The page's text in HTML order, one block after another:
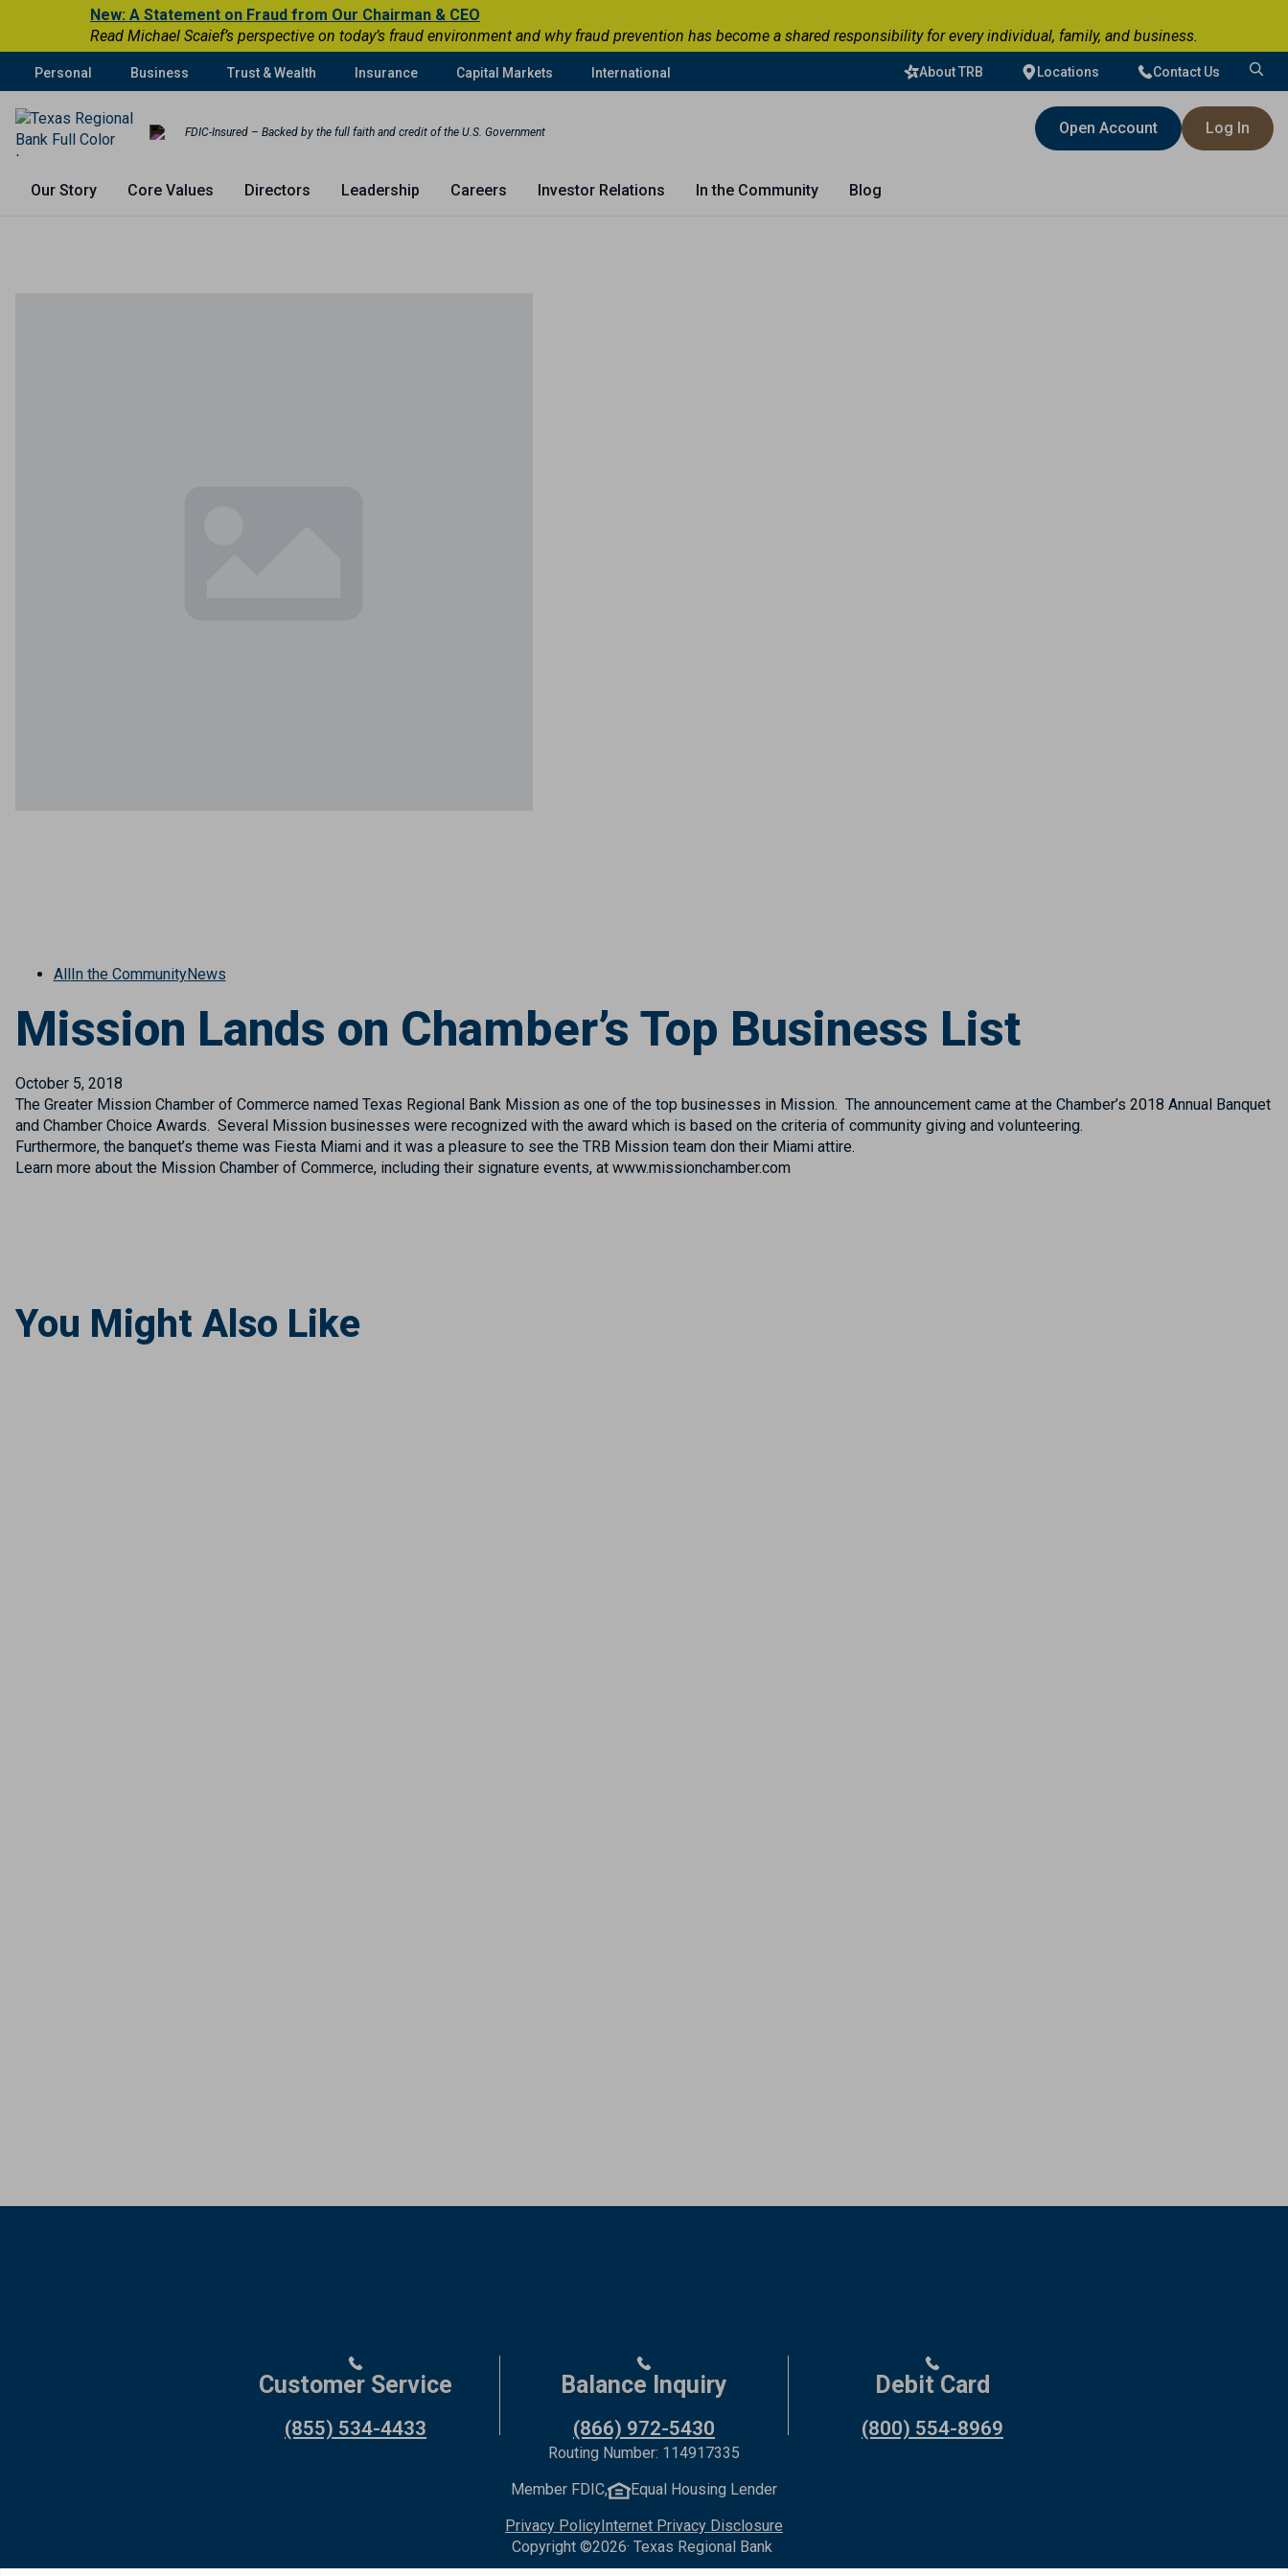
New: A Statement on Fraud from Our Chairman & CEO
Read Michael Scaief’s perspective on today’s fraud environment and why fraud prevention has become a shared responsibility for every individual, family, and business.
Personal Business Trust & Wealth Insurance Capital Markets International About TRB Locations Contact Us
Search
FDIC-Insured – Backed by the full faith and credit of the U.S. Government Open Account Log In
Our Story Core Values Directors Leadership Careers Investor Relations In the Community Blog
AllIn the CommunityNews
Mission Lands on Chamber’s Top Business List
October 5, 2018
The Greater Mission Chamber of Commerce named Texas Regional Bank Mission as one of the top businesses in Mission. The announcement came at the Chamber’s 2018 Annual Banquet
and Chamber Choice Awards. Several Mission businesses were recognized with the award which is based on the criteria of community giving and volunteering.
Furthermore, the banquet’s theme was Fiesta Miami and it was a pleasure to see the TRB Mission team don their Miami attire.
Learn more about the Mission Chamber of Commerce, including their signature events, at www.missionchamber.com
You Might Also Like
Customer Service
(855) 534-4433
Balance Inquiry
(866) 972-5430
Debit Card
(800) 554-8969
Routing Number: 114917335
Member FDIC,
Equal Housing Lender
Privacy PolicyInternet Privacy Disclosure
Copyright ©2026· Texas Regional Bank